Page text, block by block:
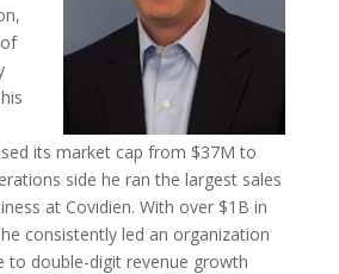
its market cap from $37M to
side he ran the largest sales
at Covidien. With over $1B in
consistently led an organization
to double-digit revenue growth